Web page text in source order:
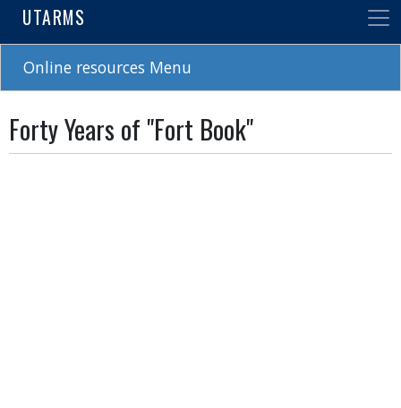
UTARMS
Online resources Menu
Forty Years of "Fort Book"